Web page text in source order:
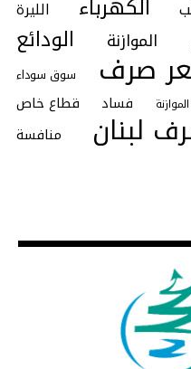
الليرة
الموازنة الودائع
صرف سوق سوداء
فساد قطاع خاص
لبنان
منافسة